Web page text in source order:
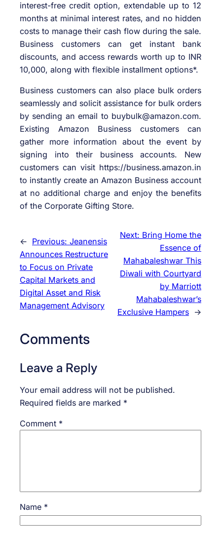
interest-free credit option, extendable up to 12
months at minimal interest rates, and no hidden
costs to manage their cash flow during the sale.
Business customers can get instant bank
discounts, and access rewards worth up to INR
10,000, along with flexible installment options*.
Business customers can also place bulk orders
seamlessly and solicit assistance for bulk orders
by sending an email to buybulk@amazon.com.
Existing Amazon Business customers can
gather more information about the event by
signing into their business accounts. New
customers can visit https://business.amazon.in
to instantly create an Amazon Business account
at no additional charge and enjoy the benefits
of the Corporate Gifting Store.
← Previous: Jeanensis
Announces Restructure
to Focus on Private
Capital Markets and
Digital Asset and Risk
Management Advisory
Next: Bring Home the
Essence of
Mahabaleshwar This
Diwali with Courtyard
by Marriott
Mahabaleshwar’s
Exclusive Hampers →
Comments
Leave a Reply
Your email address will not be published.
Required fields are marked *
Comment *
Name *